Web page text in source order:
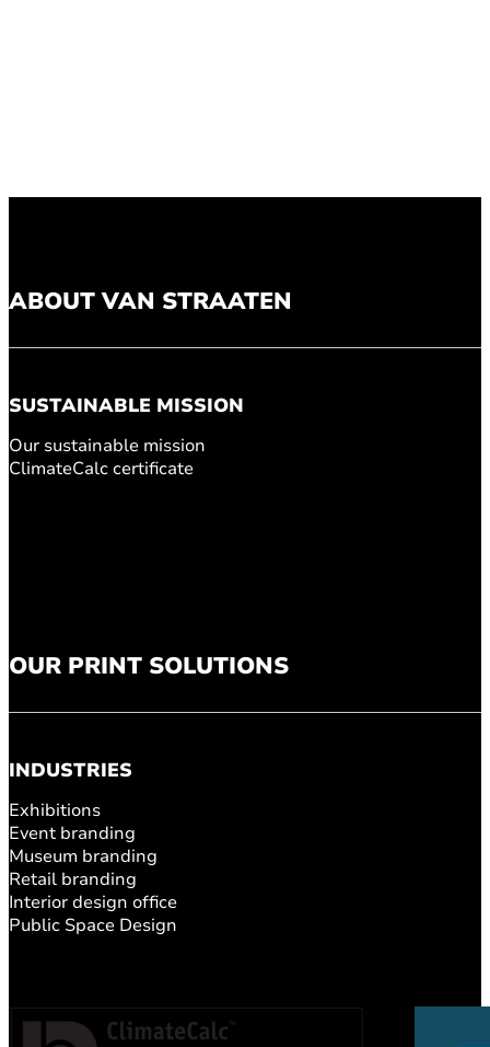
OUR PRINT SOLUTIONS
INDUSTRIES
Exhibitions
Event branding
Museum branding
Retail branding
Interior design office
Public Space Design
ABOUT VAN STRAATEN
SUSTAINABLE MISSION
Our sustainable mission
ClimateCalc certificate